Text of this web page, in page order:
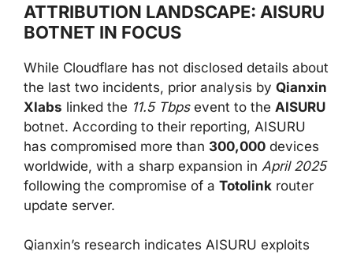
ATTRIBUTION LANDSCAPE: AISURU
BOTNET IN FOCUS
While Cloudflare has not disclosed details about
the last two incidents, prior analysis by Qianxin
Xlabs linked the 11.5 Tbpsevent to the AISURU
botnet. According to their reporting, AISURU
has compromised more than 300,000 devices
worldwide, with a sharp expansion in April 2025
following the compromise of a Totolink router
update server.
Qianxin’s research indicates AISURU exploits